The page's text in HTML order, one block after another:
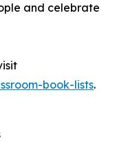
and celebrate
book-lists.